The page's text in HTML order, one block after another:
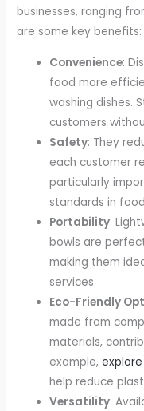
businesses, ranging
are some key benefits:
Convenience:
food more
washing dishes.
customers
Safety: They
each customer
particularly
standards in
Portability:
bowls are
making them
services.
Eco-Friendly
made from
materials,
example,
help reduce
Versatility: